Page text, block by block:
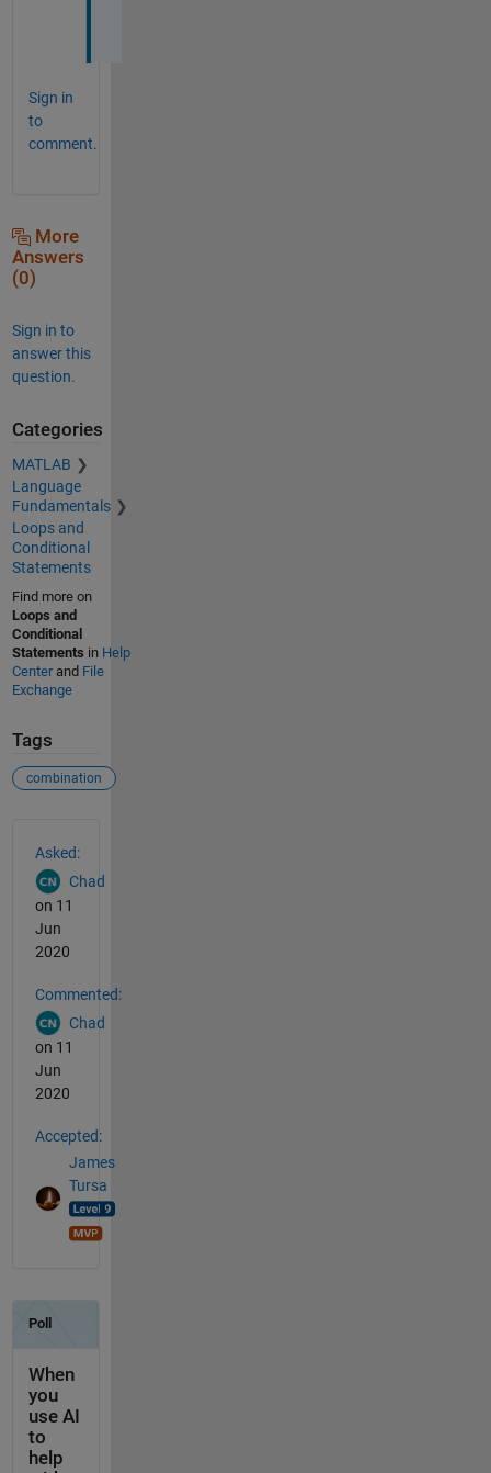
Sign in
to
comment.
More
Answers
(0)
Sign in to
answer this
question.
Categories
MATLAB
Language
Fundamentals
Loops and
Conditional
Statements
Find more on
Loops and
Conditional
Statements in Help
Centerand File
Exchange
Tags
combination
Asked:
Chad
on 11
Jun
2020
Commented:
Chad
on 11
Jun
2020
Accepted:
James
Tursa